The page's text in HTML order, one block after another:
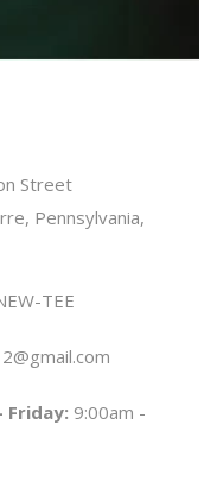
Street
Pennsylvania,
TEE
Friday: 9:00am -